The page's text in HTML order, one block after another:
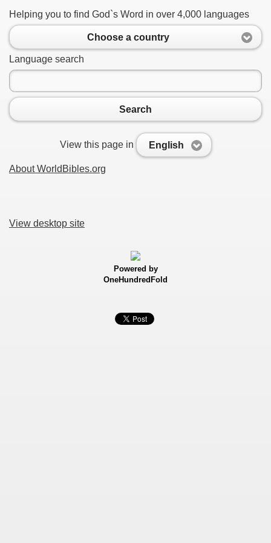
Helping you to find God`s Word in over 4,000 languages
Choose a country
Language search
Search
View this page in English
About WorldBibles.org
View desktop site
Powered by
OneHundredFold